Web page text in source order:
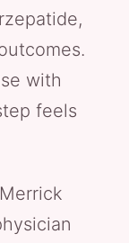
with
feels